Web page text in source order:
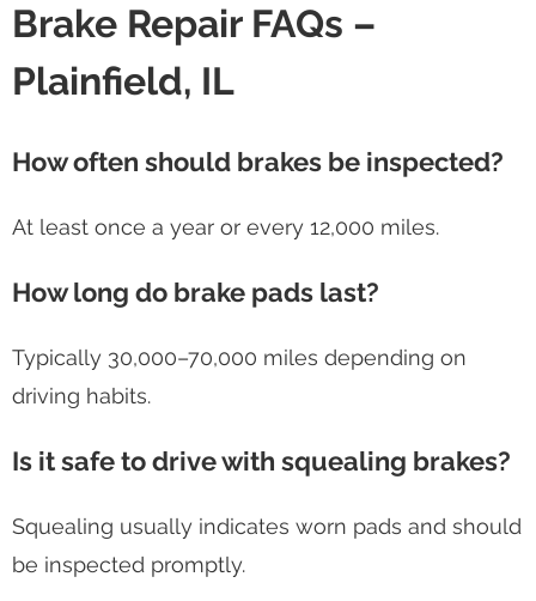
Brake Repair FAQs –
Plainfield, IL
How often should brakes be inspected?
At least once a year or every 12,000 miles.
How long do brake pads last?
Typically 30,000–70,000 miles depending on
driving habits.
Is it safe to drive with squealing brakes?
Squealing usually indicates worn pads and should
be inspected promptly.